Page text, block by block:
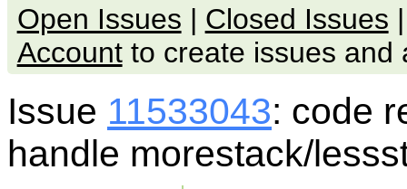
Open Issues | Closed Issues
Accountto create issues and
Issue 11533043: code
handle morestack/